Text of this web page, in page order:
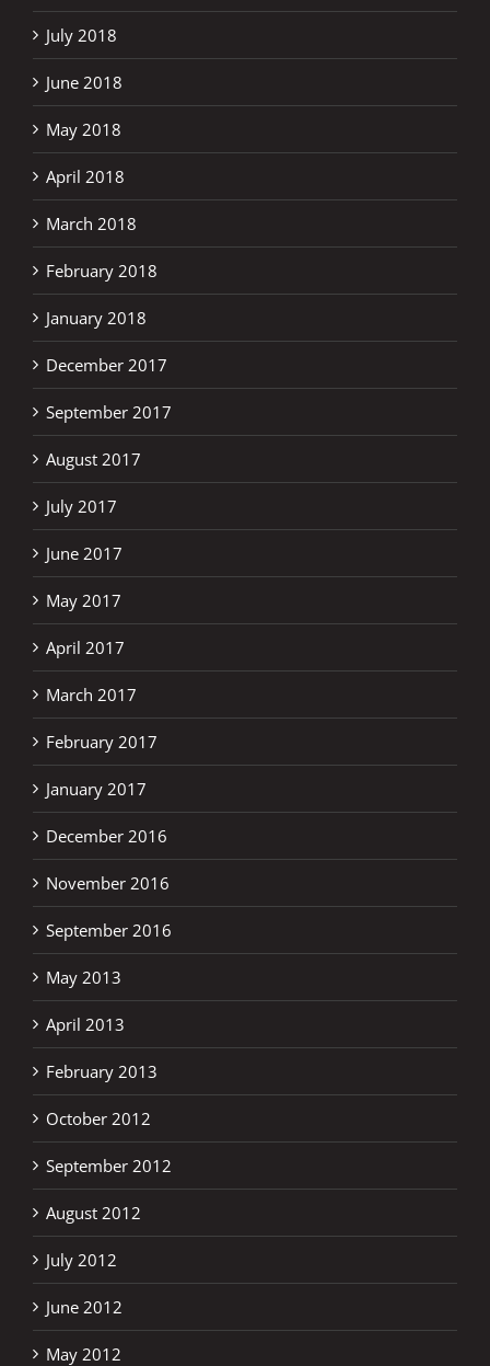
July 2018
June 2018
May 2018
April 2018
March 2018
February 2018
January 2018
December 2017
September 2017
August 2017
July 2017
June 2017
May 2017
April 2017
March 2017
February 2017
January 2017
December 2016
November 2016
September 2016
May 2013
April 2013
February 2013
October 2012
September 2012
August 2012
July 2012
June 2012
May 2012